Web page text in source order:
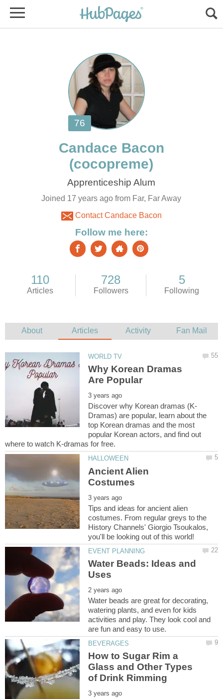
Joined 17 years ago from Far, Far Away
Contact Candace Bacon
Why Korean Dramas
Dramas) are popular, learn about the
top Korean dramas and the most
popular Korean actors, and find out
Ancient Alien
Tips and ideas for ancient alien
costumes. From regular greys to the
History Channels' Giorgio Tsoukalos,
Water Beads: Ideas and
Water beads are great for decorating,
watering plants, and even for kids
activities and play. They look cool and
How to Sugar Rim a
Glass and Other Types